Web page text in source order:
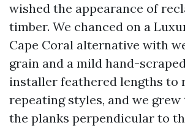
wished the appearance of
timber. We chanced on a
Cape Coral alternative with
grain and a mild hand-
installer feathered lengths to
repeating styles, and we grew
the planks perpendicular to